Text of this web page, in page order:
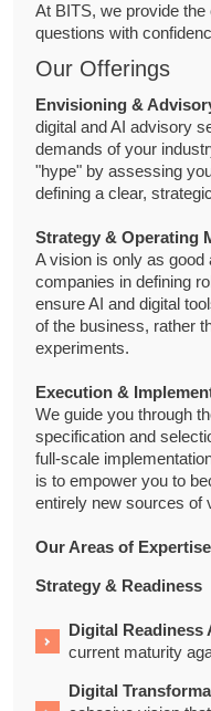
At BITS, we provide
questions with
Our Offerings
Envisioning &
digital and AI advisory
demands of your
"hype" by assessing
defining a clear,
Strategy & Operating
A vision is only as
companies in defining
ensure AI and digital
of the business, rather
experiments.
Execution &
We guide you through
specification and
full-scale
is to empower you to
entirely new sources of
Our Areas of Expertise
Strategy & Readiness
Digital Readiness
current maturity
Digital